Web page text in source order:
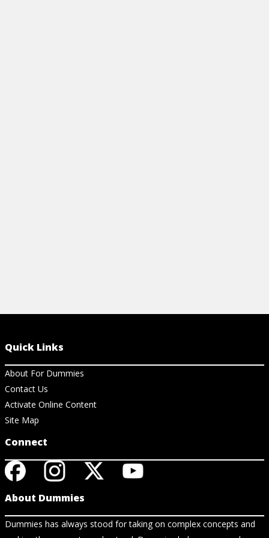
Quick Links
About For Dummies
Contact Us
Activate Online Content
Site Map
Connect
About Dummies
Dummies has always stood for taking on complex concepts and